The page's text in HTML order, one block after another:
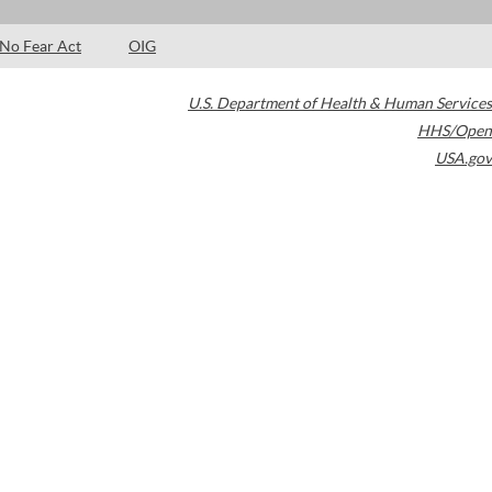
No Fear Act OIG
U.S. Department of Health & Human Services
HHS/Open
USA.gov